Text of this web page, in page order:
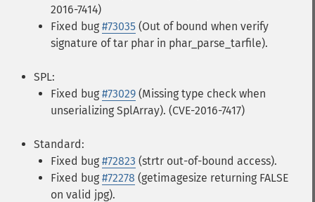
2016-7414)
Fixed bug #73035 (Out of bound when verify
signature of tar phar in phar_parse_tarfile).
SPL:
Fixed bug #73029 (Missing type check when
unserializing SplArray). (CVE-2016-7417)
Standard:
Fixed bug #72823 (strtr out-of-bound access).
Fixed bug #72278 (getimagesize returning FALSE
on valid jpg).